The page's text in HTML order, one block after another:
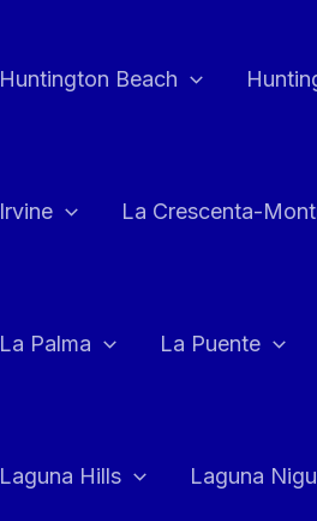
Huntington Beach
Irvine La Crescenta-
La Palma La Puente
Laguna Hills Laguna